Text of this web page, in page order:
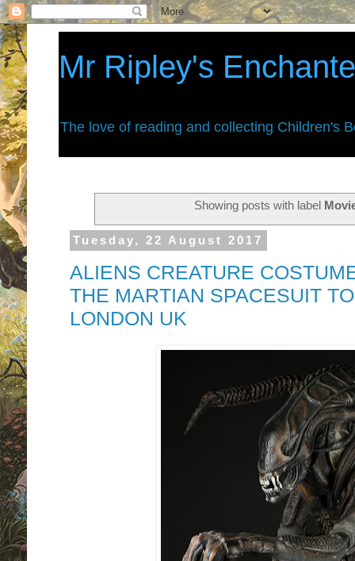
Mr Ripley's
The love of reading and collecting Children's
Showing posts with label
Tuesday, 22 August 2017
ALIENS CREATURE
THE MARTIAN SPACESUIT
LONDON UK